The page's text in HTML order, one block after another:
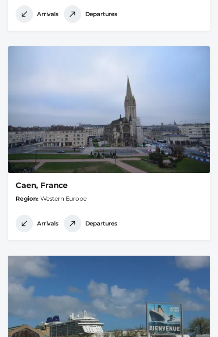
Arrivals Departures
Caen, France
Region Western Europe
Arrivals Departures